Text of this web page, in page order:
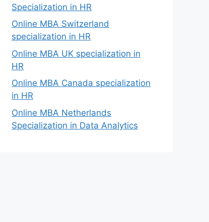
Specialization in HR
Online MBA Switzerland
specialization in HR
Online MBA UK specialization in
HR
Online MBA Canada specialization
in HR
Online MBA Netherlands
Specialization in Data Analytics